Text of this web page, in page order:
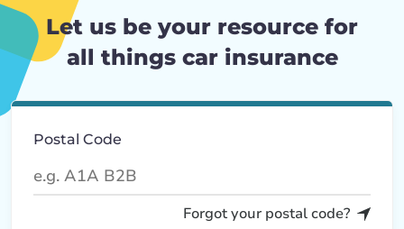
Let us be your resource for
all things car insurance
Postal Code
Forgot your postal code?